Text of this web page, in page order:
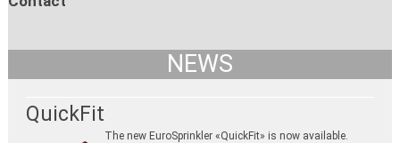
NEWS
QuickFit
The new EuroSprinkler «QuickFit» is now available.